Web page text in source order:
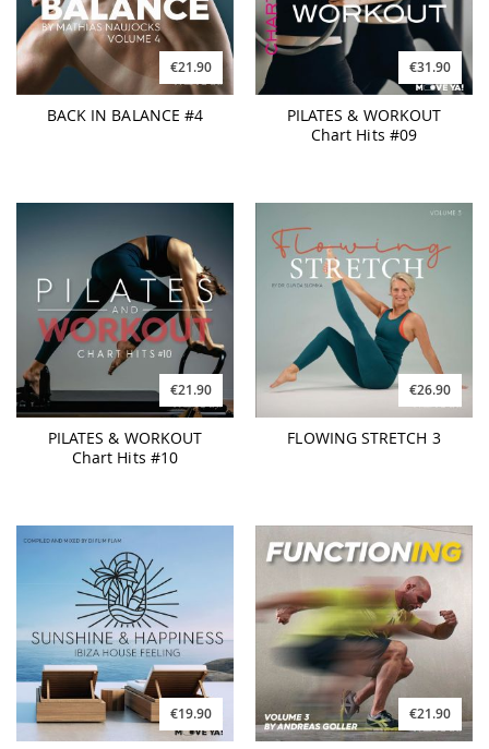
€21.90
BACK IN BALANCE #4
€31.90
PILATES & WORKOUT
Chart Hits #09
€21.90
PILATES & WORKOUT
Chart Hits #10
€26.90
FLOWING STRETCH 3
€19.90 €21.90